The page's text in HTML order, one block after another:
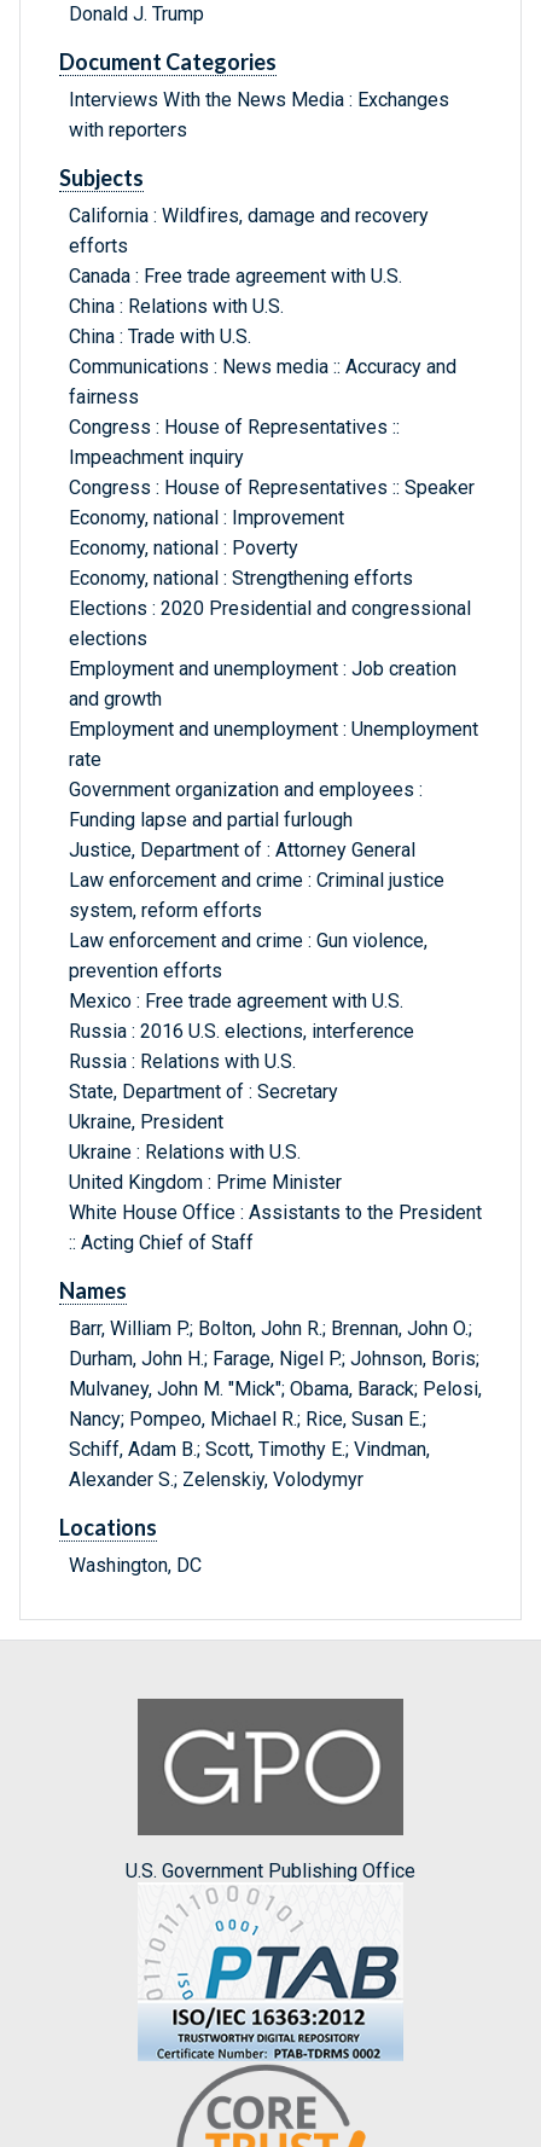
Donald J. Trump
Document Categories
Interviews With the News Media : Exchanges
with reporters
Subjects
California : Wildfires, damage and recovery
efforts
Canada : Free trade agreement with U.S.
China : Relations with U.S.
China : Trade with U.S.
Communications : News media :: Accuracy and
fairness
Congress : House of Representatives ::
Impeachment inquiry
Congress : House of Representatives :: Speaker
Economy, national : Improvement
Economy, national : Poverty
Economy, national : Strengthening efforts
Elections : 2020 Presidential and congressional
elections
Employment and unemployment : Job creation
and growth
Employment and unemployment : Unemployment
rate
Government organization and employees :
Funding lapse and partial furlough
Justice, Department of : Attorney General
Law enforcement and crime : Criminal justice
system, reform efforts
Law enforcement and crime : Gun violence,
prevention efforts
Mexico : Free trade agreement with U.S.
Russia : 2016 U.S. elections, interference
Russia : Relations with U.S.
State, Department of : Secretary
Ukraine, President
Ukraine : Relations with U.S.
United Kingdom : Prime Minister
White House Office : Assistants to the President
:: Acting Chief of Staff
Names
Barr, William P.; Bolton, John R.; Brennan, John O.;
Durham, John H.; Farage, Nigel P.; Johnson, Boris;
Mulvaney, John M. "Mick"; Obama, Barack; Pelosi,
Nancy; Pompeo, Michael R.; Rice, Susan E.;
Schiff, Adam B.; Scott, Timothy E.; Vindman,
Alexander S.; Zelenskiy, Volodymyr
Locations
Washington, DC
U.S. Government Publishing Office